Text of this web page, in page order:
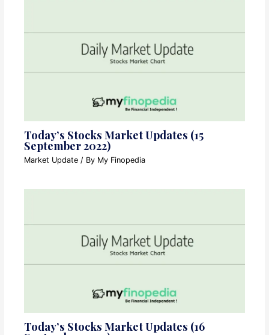
Today’s Stocks Market Updates (15
September 2022)
Market Update / By My Finopedia
Today’s Stocks Market Updates (16